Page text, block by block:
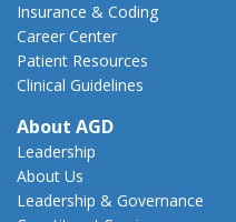
Insurance & Coding
Career Center
Patient Resources
Clinical Guidelines
About AGD
Leadership
About Us
Leadership & Governance